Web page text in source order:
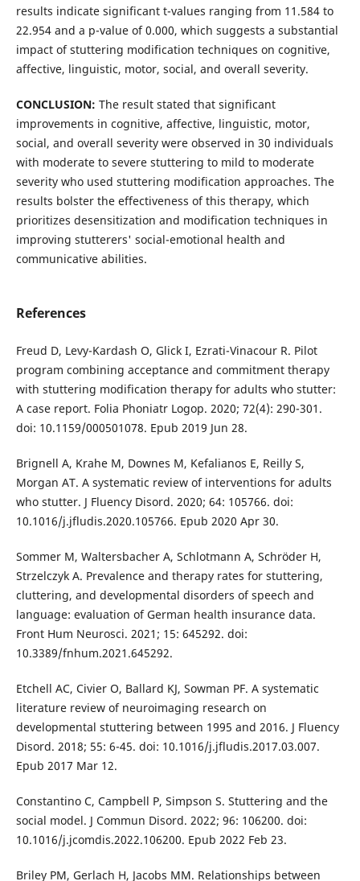
results indicate significant t-values ranging from 11.584 to
22.954 and a p-value of 0.000, which suggests a substantial
impact of stuttering modification techniques on cognitive,
affective, linguistic, motor, social, and overall severity.
CONCLUSION: The result stated that significant
improvements in cognitive, affective, linguistic, motor,
social, and overall severity were observed in 30 individuals
with moderate to severe stuttering to mild to moderate
severity who used stuttering modification approaches. The
results bolster the effectiveness of this therapy, which
prioritizes desensitization and modification techniques in
improving stutterers' social-emotional health and
communicative abilities.
References
Freud D, Levy-Kardash O, Glick I, Ezrati-Vinacour R. Pilot
program combining acceptance and commitment therapy
with stuttering modification therapy for adults who stutter:
A case report. Folia Phoniatr Logop. 2020; 72(4): 290-301.
doi: 10.1159/000501078. Epub 2019 Jun 28.
Brignell A, Krahe M, Downes M, Kefalianos E, Reilly S,
Morgan AT. A systematic review of interventions for adults
who stutter. J Fluency Disord. 2020; 64: 105766. doi:
10.1016/j.jfludis.2020.105766. Epub 2020 Apr 30.
Sommer M, Waltersbacher A, Schlotmann A, Schröder H,
Strzelczyk A. Prevalence and therapy rates for stuttering,
cluttering, and developmental disorders of speech and
language: evaluation of German health insurance data.
Front Hum Neurosci. 2021; 15: 645292. doi:
10.3389/fnhum.2021.645292.
Etchell AC, Civier O, Ballard KJ, Sowman PF. A systematic
literature review of neuroimaging research on
developmental stuttering between 1995 and 2016. J Fluency
Disord. 2018; 55: 6-45. doi: 10.1016/j.jfludis.2017.03.007.
Epub 2017 Mar 12.
Constantino C, Campbell P, Simpson S. Stuttering and the
social model. J Commun Disord. 2022; 96: 106200. doi:
10.1016/j.jcomdis.2022.106200. Epub 2022 Feb 23.
Briley PM, Gerlach H, Jacobs MM. Relationships between